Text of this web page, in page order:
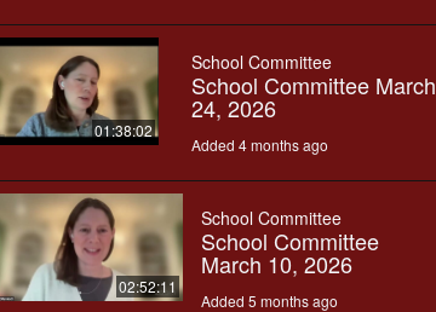
01:38:02
School Committee
School Committee March
24, 2026
Added 4 months ago
02:52:11
School Committee
School Committee
March 10, 2026
Added 5 months ago